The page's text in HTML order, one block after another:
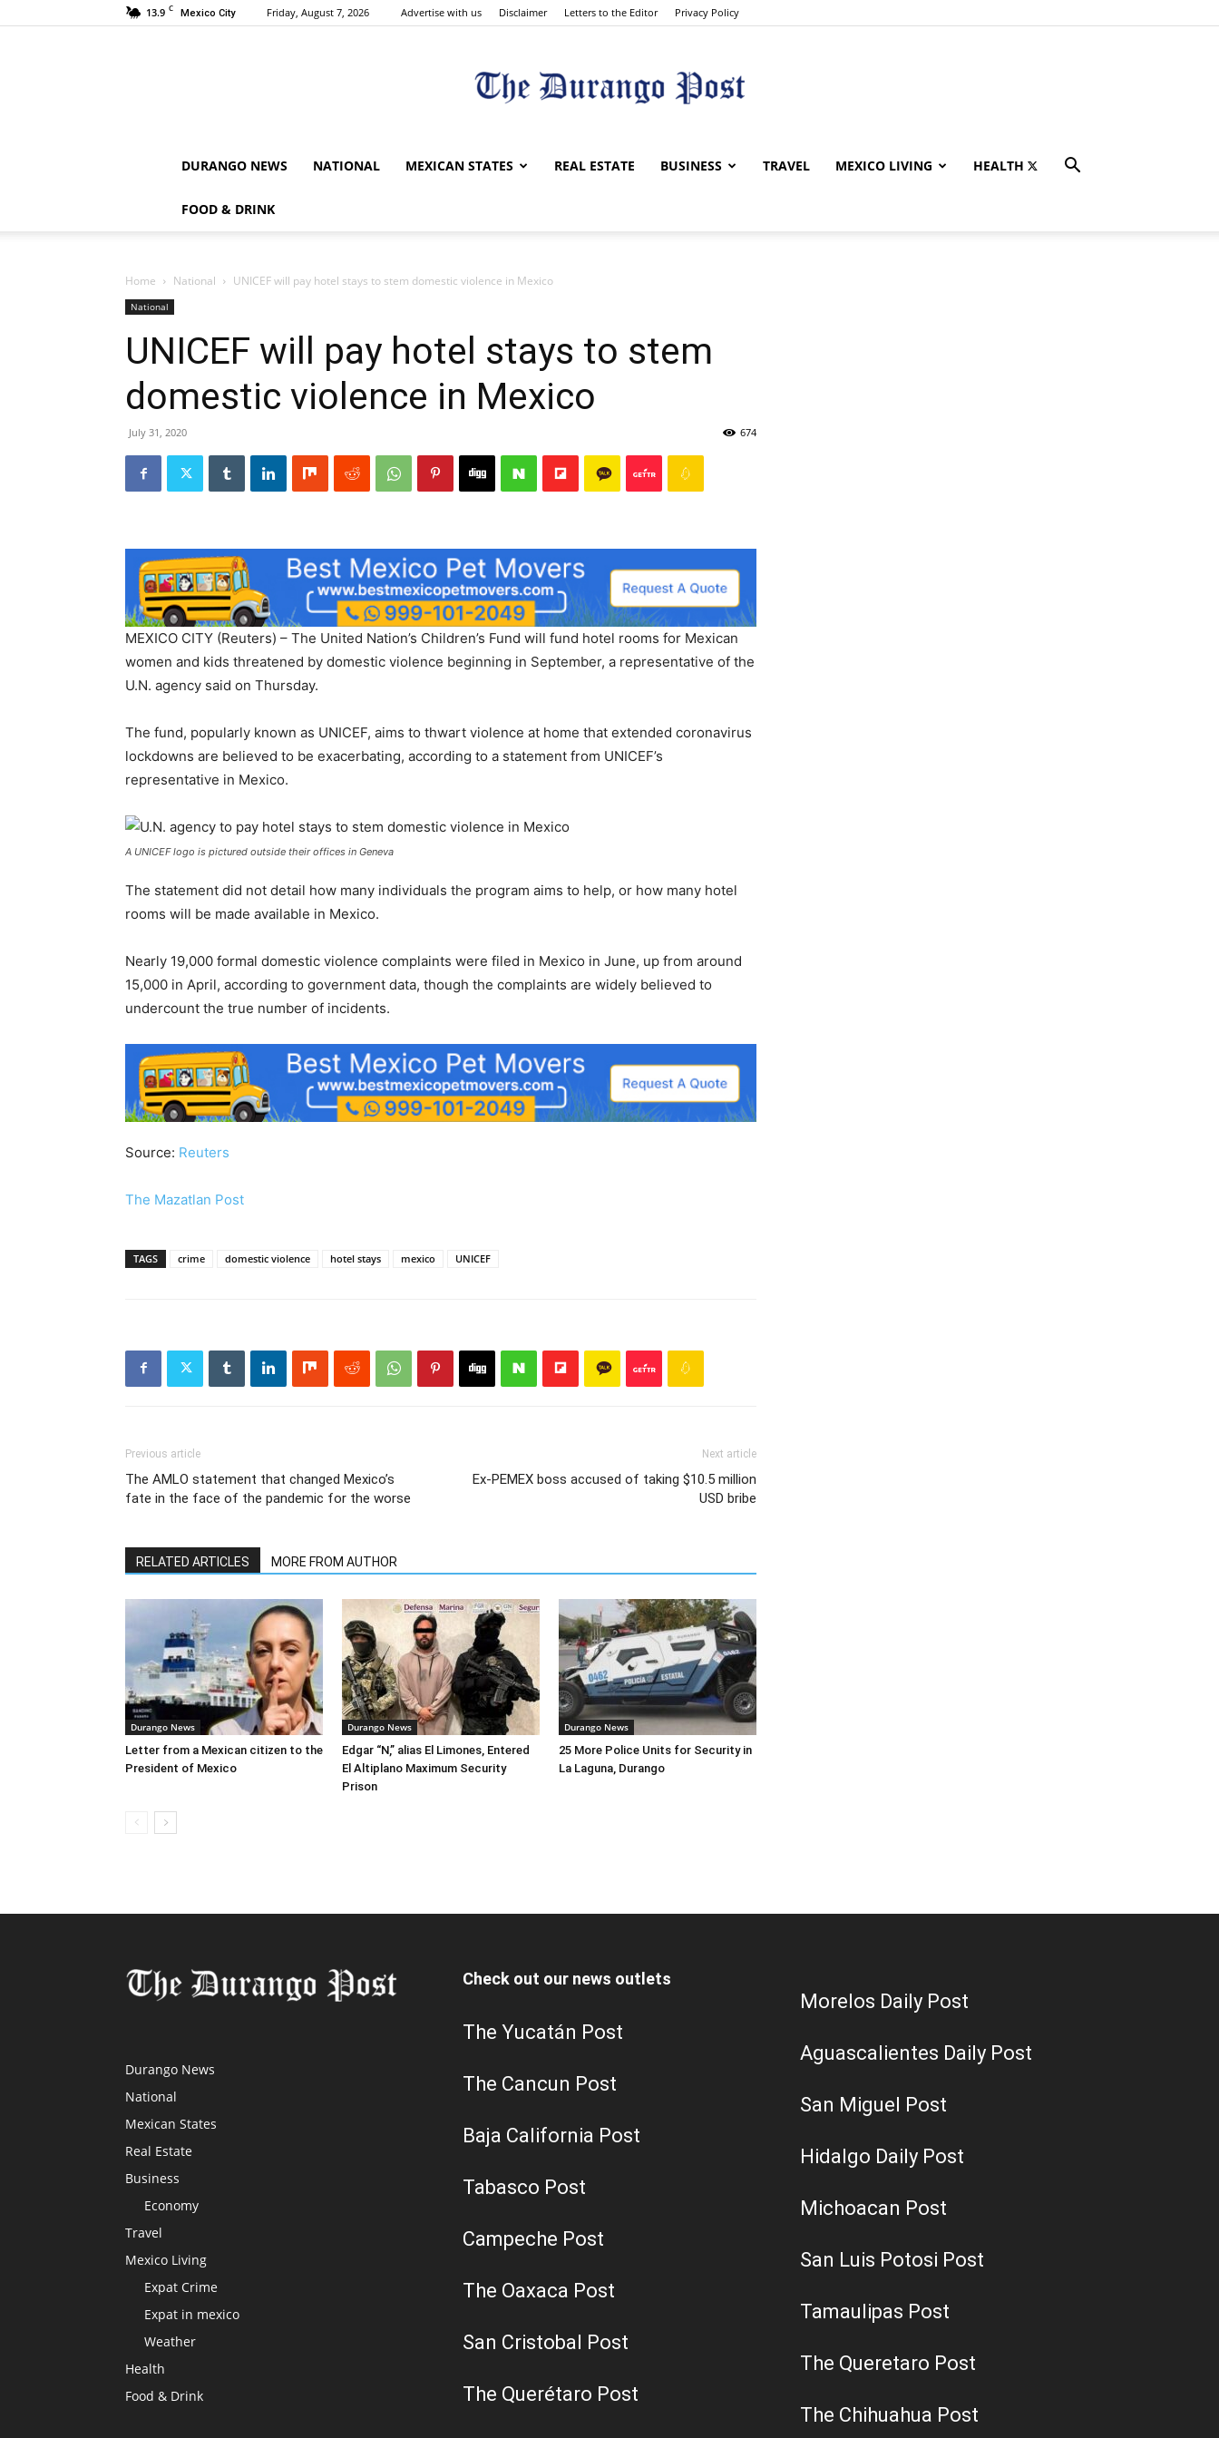
13.9 C Mexico City Friday, August 7, 2026 Advertise with us Disclaimer Letters to the Editor Privacy Policy
The
DURANGO NEWS NATIONAL MEXICAN STATES REAL ESTATE BUSINESS TRAVEL MEXICO LIVING HEALTH
FOOD & DRINK
Home National UNICEF will pay hotel stays to stem domestic violence in Mexico
National
UNICEF will pay hotel stays to stem
domestic violence in Mexico
July 31, 2020 674
MEXICO CITY (Reuters) – The United Nation’s Children’s Fund will fund hotel rooms for Mexican
women and kids threatened by domestic violence beginning in September, a representative of the
U.N. agency said on Thursday.
The fund, popularly known as UNICEF, aims to thwart violence at home that extended coronavirus
lockdowns are believed to be exacerbating, according to a statement from UNICEF’s
representative in Mexico.
A UNICEF logo is pictured outside their offices in Geneva
The statement did not detail how many individuals the program aims to help, or how many hotel
rooms will be made available in Mexico.
Nearly 19,000 formal domestic violence complaints were filed in Mexico in June, up from around
15,000 in April, according to government data, though the complaints are widely believed to
undercount the true number of incidents.
Source: Reuters
The Mazatlan Post
TAGS crime domestic violence hotel stays mexico UNICEF
Previous article
The AMLO statement that changed Mexico’s
fate in the face of the pandemic for the worse
Next article
Ex-PEMEX boss accused of taking $10.5 million
USD bribe
RELATED ARTICLES MORE FROM AUTHOR
Durango News
Letter from a Mexican citizen to the
President of Mexico
Durango News
Edgar “N,” alias El Limones, Entered
El Altiplano Maximum Security
Prison
Durango News
25 More Police Units for Security in
La Laguna, Durango
Durango News
National
Mexican States
Real Estate
Business
Economy
Travel
Mexico Living
Expat Crime
Expat in mexico
Weather
Health
Food & Drink
Check out our news outlets
The Yucatán Post
The Cancun Post
Baja California Post
Tabasco Post
Campeche Post
The Oaxaca Post
San Cristobal Post
The Querétaro Post
Morelos Daily Post
Aguascalientes Daily Post
San Miguel Post
Hidalgo Daily Post
Michoacan Post
San Luis Potosi Post
Tamaulipas Post
The Queretaro Post
The Chihuahua Post